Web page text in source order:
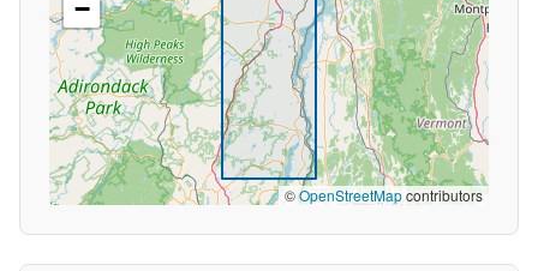
−
©OpenStreetMapcontributors